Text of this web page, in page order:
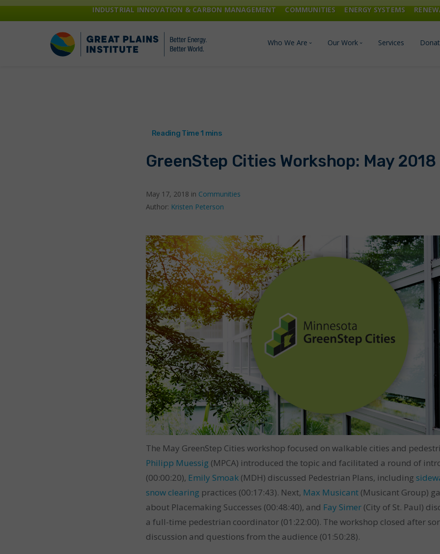
INDUSTRIAL INNOVATION & CARBON MANAGEMENT COMMUNITIES ENERGY SYSTEMS
Who We Are
Financials & Reports
Our Work
Renewable Energy
Services
GreenStep Cities Workshop: May 2018
May 17, 2018 in Communities
Author: Kristen Peterson
The May GreenStep Cities workshop focused on walkable cities and
Philipp Muessig (MPCA) introduced the topic and facilitated a round of
(00:00:20), Emily Smoak (MDH) discussed Pedestrian Plans, including
snow clearing practices (00:17:43). Next, Max Musicant (Musicant Group)
about Placemaking Successes (00:48:40), and Fay Simer (City of St. Paul)
a full-time pedestrian coordinator (01:22:00). The workshop closed after
discussion and questions from the audience (01:50:28).